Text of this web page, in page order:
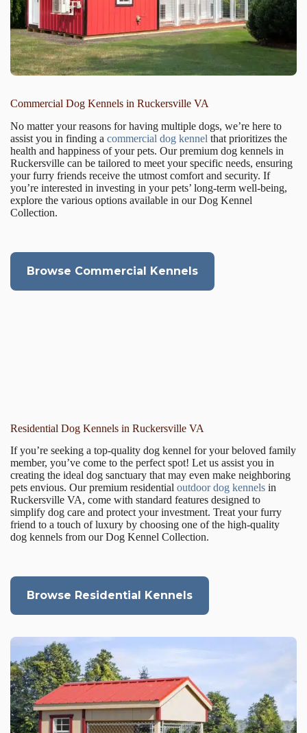
Commercial Dog Kennels in Ruckersville VA
No matter your reasons for having multiple dogs, we’re here to
assist you in finding a commercial dog kennel that prioritizes the
health and happiness of your pets. Our premium dog kennels in
Ruckersville can be tailored to meet your specific needs, ensuring
your furry friends receive the utmost comfort and security. If
you’re interested in investing in your pets’ long-term well-being,
explore the various options available in our Dog Kennel
Collection.
Browse Commercial Kennels
Residential Dog Kennels in Ruckersville VA
If you’re seeking a top-quality dog kennel for your beloved family
member, you’ve come to the perfect spot! Let us assist you in
creating the ideal dog sanctuary that may even make neighboring
pets envious. Our premium residential outdoor dog kennels in
Ruckersville VA, come with standard features designed to
simplify dog care and protect your investment. Treat your furry
friend to a touch of luxury by choosing one of the high-quality
dog kennels from our Dog Kennel Collection.
Browse Residential Kennels